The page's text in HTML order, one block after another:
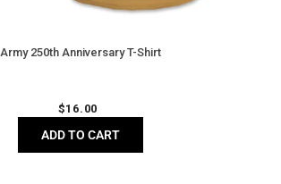
Army 250th Anniversary T-Shirt
Regular
$16.00
ADD TO CART